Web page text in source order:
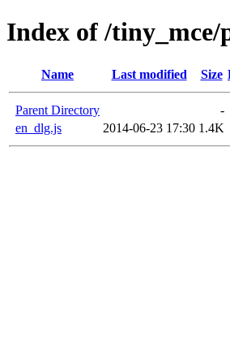
Index of /tiny_mce/
Name Last modified Size
Parent Directory
-
en_dlg.js
2014-06-23 17:30 1.4K